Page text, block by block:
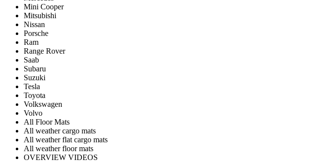
Mini Cooper
Mitsubishi
Nissan
Porsche
Ram
Range Rover
Saab
Subaru
Suzuki
Tesla
Toyota
Volkswagen
Volvo
All Floor Mats
All weather cargo mats
All weather flat cargo mats
All weather floor mats
OVERVIEW VIDEOS